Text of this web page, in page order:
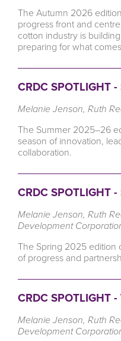
The Autumn 2026
progress front and
cotton industry is
preparing for what
CRDC SPOTLIGHT
Melanie Jenson, Ruth
The Summer 2025–26
season of innovation,
collaboration.
CRDC SPOTLIGHT
Melanie Jenson, Ruth
Development
The Spring 2025 edition
of progress and
CRDC SPOTLIGHT
Melanie Jenson, Ruth
Development